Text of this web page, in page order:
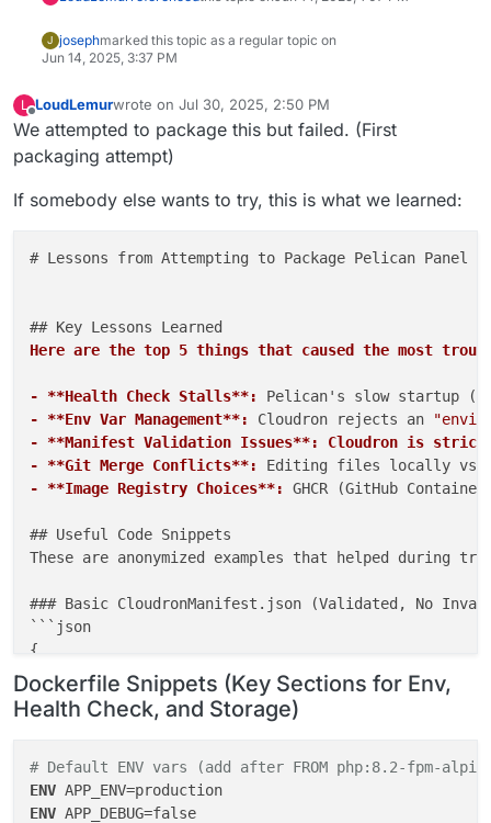
J josephmarked this topic as a regular topic on
Jun 14, 2025, 3:37 PM
L
Offline
LoudLemurwrote on Jul 30, 2025, 2:50 PM
last edited by
We attempted to package this but failed. (First
packaging attempt)
If somebody else wants to try, this is what we learned:
# Lessons from Attempting to Package Pelican Panel
Here are the top 5 things that caused the most
- **Health Check Stalls**:
Pelican's slow startup
- **Env Var Management**:
Cloudron rejects an
- **Manifest Validation Issues**: Cloudron is
- **Git Merge Conflicts**:
Editing files locally vs.
- **Image Registry Choices**:
GHCR (GitHub
## Useful Code Snippets
These are anonymized examples that helped during
### Basic CloudronManifest.json (Validated, No
```json
{
"id"
: "dev.pelican.panel"
"title": "Pelican Panel",
"version": "1.0.0-beta22",
"tagline": "Manage your game servers with Pelican"
"website": "https://pelican.dev"
"icon" : "logo.png"
Dockerfile Snippets (Key Sections for Env,
Health Check, and Storage)
# Default ENV vars (add after FROM php:8.2-fpm-
ENV
ENV